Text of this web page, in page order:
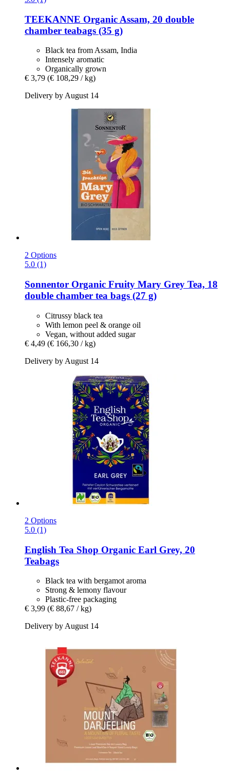
TEEKANNE Organic Assam, 20 double
chamber teabags (35 g)
Black tea from Assam, India
Intensely aromatic
Organically grown
€ 3,79 (€ 108,29 / kg)
Delivery by August 14
2 Options
5.0 (1)
Sonnentor Organic Fruity Mary Grey Tea, 18
double chamber tea bags (27 g)
Citrussy black tea
With lemon peel & orange oil
Vegan, without added sugar
€ 4,49 (€ 166,30 / kg)
Delivery by August 14
2 Options
5.0 (1)
English Tea Shop Organic Earl Grey, 20
Teabags
Black tea with bergamot aroma
Strong & lemony flavour
Plastic-free packaging
€ 3,99 (€ 88,67 / kg)
Delivery by August 14